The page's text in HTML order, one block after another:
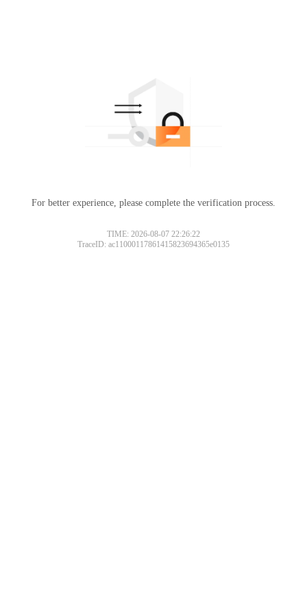
For better experience, please complete the verification process.
TIME: 2026-08-07 22:26:22
TraceID: ac11000117861415823694365e0135